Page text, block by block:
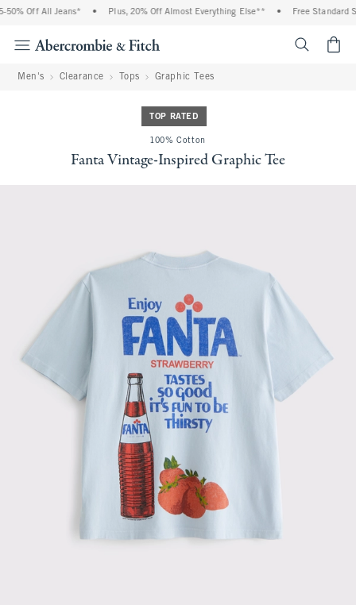
Off All Jeans* Plus, 20% Off Almost Everything Else** Free Standard
Men's Clearance Tops Graphic Tees
TOP RATED
100% Cotton
Fanta Vintage-Inspired Graphic Tee